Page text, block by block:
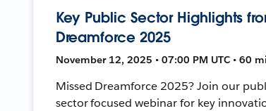
Key Public Sector Highlights
Dreamforce 2025
November 12, 2025 • 07:00 PM UTC • 60
Missed Dreamforce 2025? Join our
sector focused webinar for key